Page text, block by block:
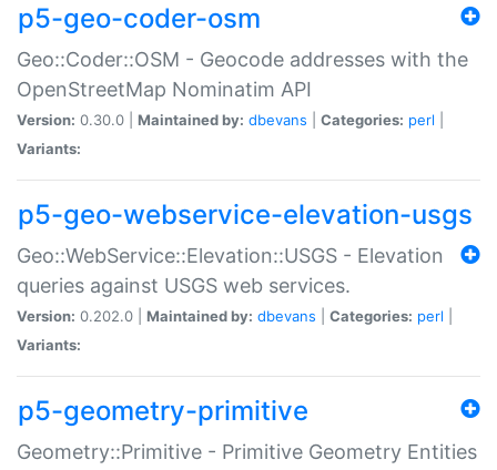
p5-geo-coder-osm
Geo::Coder::OSM - Geocode addresses with the
OpenStreetMap Nominatim API
Version: 0.30.0 | Maintained by: dbevans Categories: perl
Variants:
p5-geo-webservice-elevation-usgs
Geo::WebService::Elevation::USGS - Elevation
queries against USGS web services.
Version: 0.202.0 | Maintained by: dbevans Categories: perl
Variants:
p5-geometry-primitive
Geometry::Primitive - Primitive Geometry Entities